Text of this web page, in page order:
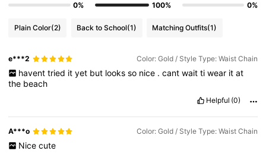
0%
100%
0%
Plain Color(2) Back to School(1) Matching Outfits(1)
e***2 Color: Gold / Style Type: Waist Chain
havent tried it yet but looks so nice . cant wait ti wear it at
the beach
Helpful (0)
A***o Color: Gold / Style Type: Waist Chain
Nice cute